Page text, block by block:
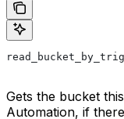
Gets the bucket
Automation, if